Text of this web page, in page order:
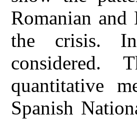
Romanian
the crisis.
considered.
quantitative
Spanish